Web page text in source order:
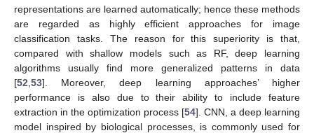
representations are learned automatically; hence these methods
are regarded as highly efficient approaches for image
classification tasks. The reason for this superiority is that,
compared with shallow models such as RF, deep learning
algorithms usually find more generalized patterns in data
[52 53]. Moreover, deep learning approaches’ higher
performance is also due to their ability to include feature
extraction in the optimization process [54]. CNN, a deep learning
model inspired by biological processes, is commonly used for